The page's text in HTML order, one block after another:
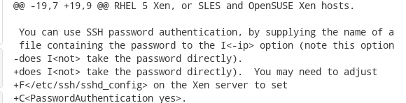
@@ -19,7 +19,9 @@ RHEL 5 Xen, or SLES and OpenSUSE Xen hosts.
You can use SSH password authentication, by supplying the name of a
file containing the password to the I<-ip> option (note this option
-does I<not> take the password directly).
+does I<not> take the password directly).  You may need to adjust
+F</etc/ssh/sshd_config> on the Xen server to set
+C<PasswordAuthentication yes>.